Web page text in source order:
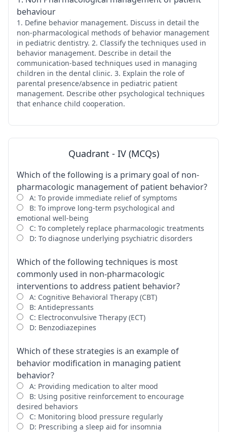
behaviour
1. Define behavior management. Discuss in detail the
non-pharmacological methods of behavior management
in pediatric dentistry. 2. Classify the techniques used in
behavior management. Describe in detail the
communication-based techniques used in managing
children in the dental clinic. 3. Explain the role of
parental presence/absence in pediatric patient
management. Describe other psychological techniques
that enhance child cooperation.
Quadrant - IV (MCQs)
Which of the following is a primary goal of non-
pharmacologic management of patient behavior?
A: To provide immediate relief of symptoms
B: To improve long-term psychological and
emotional well-being
C: To completely replace pharmacologic treatments
D: To diagnose underlying psychiatric disorders
Which of the following techniques is most
commonly used in non-pharmacologic
interventions to address patient behavior?
A: Cognitive Behavioral Therapy (CBT)
B: Antidepressants
C: Electroconvulsive Therapy (ECT)
D: Benzodiazepines
Which of these strategies is an example of
behavior modification in managing patient
behavior?
A: Providing medication to alter mood
B: Using positive reinforcement to encourage
desired behaviors
C: Monitoring blood pressure regularly
D: Prescribing a sleep aid for insomnia